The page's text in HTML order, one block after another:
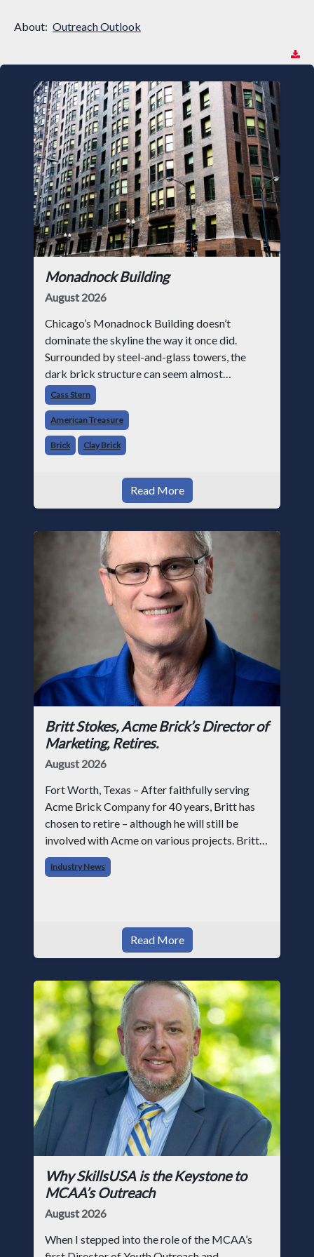
About: Outreach Outlook
Monadnock Building
August 2026
Chicago’s Monadnock Building doesn’t
dominate the skyline the way it once did.
Surrounded by steel-and-glass towers, the
dark brick structure can seem almost
understated. But for anyone in the masonry
industry, it remains one of the most important
buildin
Cass Stern
American Treasure
Brick Clay Brick
Read More
Britt Stokes, Acme Brick’s Director of
Marketing, Retires.
August 2026
Fort Worth, Texas – After faithfully serving
Acme Brick Company for 40 years, Britt has
chosen to retire – although he will still be
involved with Acme on various projects. Britt
began his career with Acme as staff
photographer and through dedicati
Industry News
Read More
Why SkillsUSA is the Keystone to
MCAA’s Outreach
August 2026
When I stepped into the role of the MCAA’s